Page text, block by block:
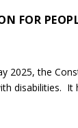
FOR
2025, the
disabilities. It